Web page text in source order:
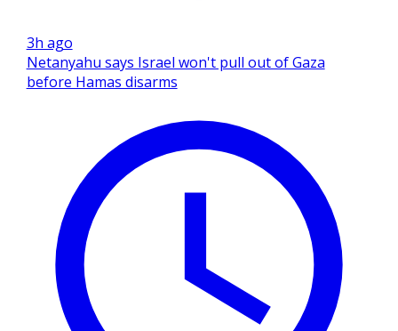
3h ago
Netanyahu says Israel won't pull out of Gaza
before Hamas disarms